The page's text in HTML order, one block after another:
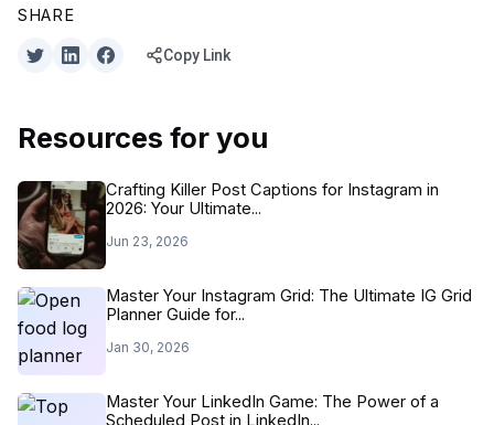
SHARE
Copy Link
Resources for you
Crafting Killer Post Captions for Instagram in
2026: Your Ultimate...
Jun 23, 2026
Master Your Instagram Grid: The Ultimate IG Grid
Planner Guide for...
Jan 30, 2026
Master Your LinkedIn Game: The Power of a
Scheduled Post in LinkedIn...